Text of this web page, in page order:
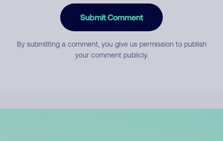
Submit Comment
By submitting a comment, you give us permission to publish
your comment publicly.